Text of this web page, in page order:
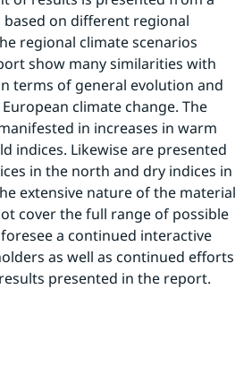
on different regional
regional climate scenarios
show many similarities with
terms of general evolution and
climate change. The
in increases in warm
indices. Likewise are presented
in the north and dry indices in
extensive nature of the material
cover the full range of possible
a continued interactive
as well as continued efforts
presented in the report.